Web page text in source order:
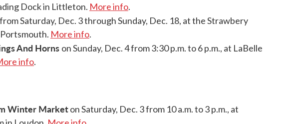
Dock in Littleton. More info.
from Saturday, Dec. 3 through Sunday, Dec. 18, at the Strawbery
More info.
And Horns on Sunday, Dec. 4 from 3:30 p.m. to 6 p.m., at LaBelle
info.
Winter Marketon Saturday, Dec. 3 from 10 a.m. to 3 p.m., at